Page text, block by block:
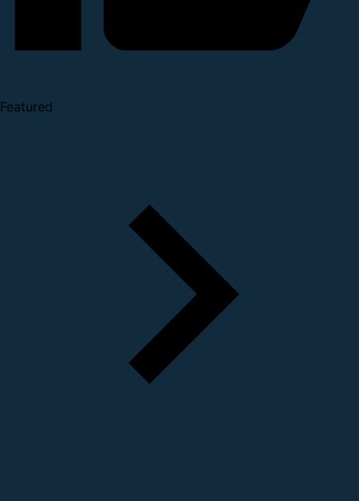
Featured